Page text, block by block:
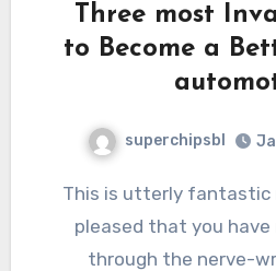
Three most
to Become a
superchipsbl
This is utterly fantastic news, and I am so
pleased that you
through the nerve-